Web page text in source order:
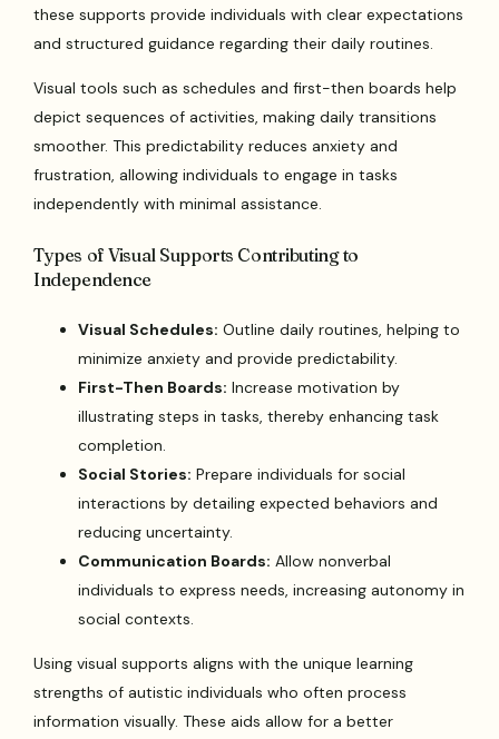
these supports provide individuals with clear expectations
and structured guidance regarding their daily routines.
Visual tools such as schedules and first-then boards help
depict sequences of activities, making daily transitions
smoother. This predictability reduces anxiety and
frustration, allowing individuals to engage in tasks
independently with minimal assistance.
Types of Visual Supports Contributing to
Independence
Visual Schedules: Outline daily routines, helping to
minimize anxiety and provide predictability.
First-Then Boards: Increase motivation by
illustrating steps in tasks, thereby enhancing task
completion.
Social Stories: Prepare individuals for social
interactions by detailing expected behaviors and
reducing uncertainty.
Communication Boards: Allow nonverbal
individuals to express needs, increasing autonomy in
social contexts.
Using visual supports aligns with the unique learning
strengths of autistic individuals who often process
information visually. These aids allow for a better